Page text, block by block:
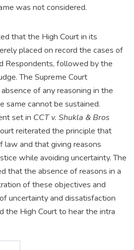
was not considered.
that the High Court in its
placed on record the cases of
Respondents, followed by the
The Supreme Court
of any reasoning in the
same cannot be sustained.
set in CCT v. Shukla & Bros
reiterated the principle that
law and that giving reasons
while avoiding uncertainty. The
that the absence of reasons in a
of these objectives and
uncertainty and dissatisfaction
the High Court to hear the intra